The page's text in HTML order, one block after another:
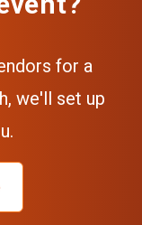
for a
we'll set up